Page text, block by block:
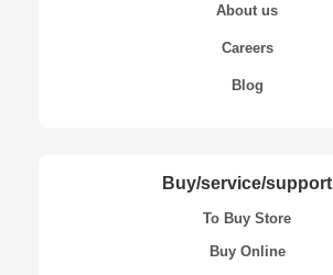
About us
Careers
Blog
Buy/service/support
To Buy Store
Buy Online